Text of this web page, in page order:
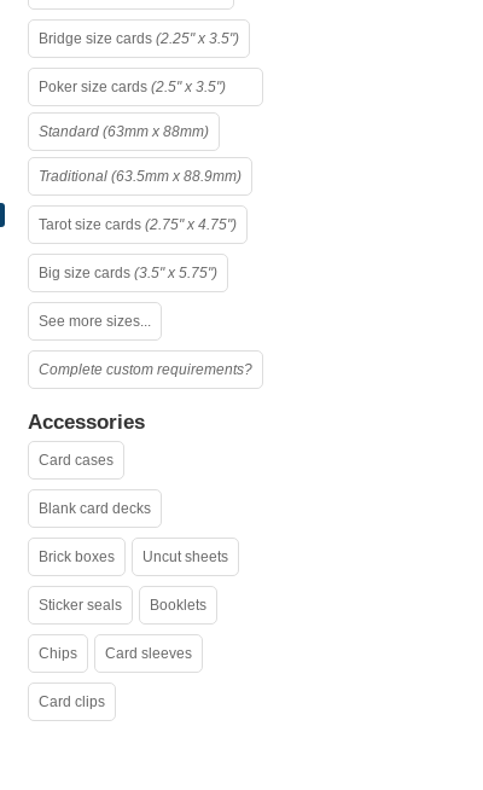
Bridge size cards (2.25" x 3.5")
Poker size cards (2.5" x 3.5")
Standard (63mm x 88mm)
Traditional (63.5mm x 88.9mm)
Tarot size cards (2.75" x 4.75")
Big size cards (3.5" x 5.75")
See more sizes...
Complete custom requirements?
Accessories
Card cases
Blank card decks
Brick boxes Uncut sheets
Sticker seals Booklets
Chips Card sleeves
Card clips